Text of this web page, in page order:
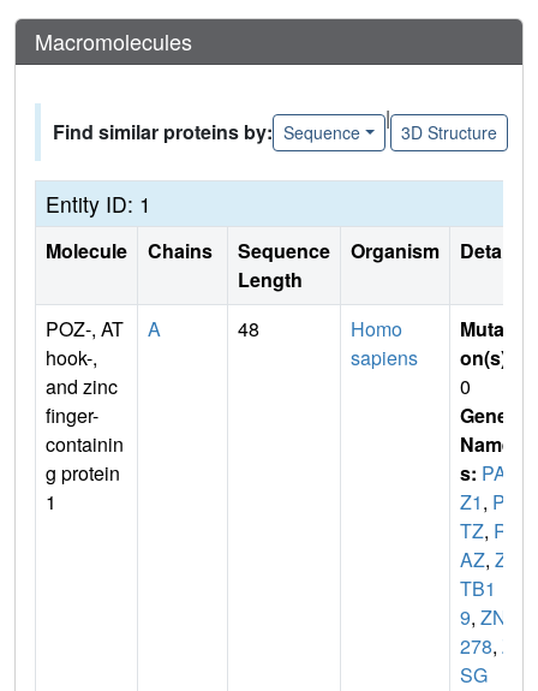
Macromolecules
Find similar proteins by: Sequence
|
3D Structure
Entity ID: 1
Molecule Chains
Sequence
Length
Organism Details
POZ-, AT
hook-,
and zinc
finger-
containin
g protein
1
A 48
Homo
sapiens
Mutati
on(s)
0
Gene
Name
s: PAT
Z1, PA
TZ, RI
AZ, ZB
TB1
9, ZNF
278, Z
SG